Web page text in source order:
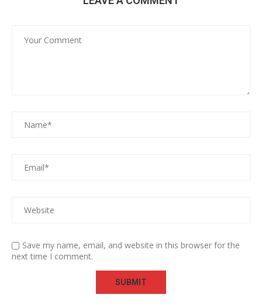
Save my name, email, and website in this browser for the
next time I comment.